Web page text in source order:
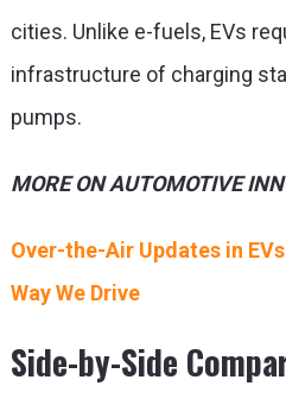
cities. Unlike e-fuels, EVs
infrastructure of charging
pumps.
MORE ON AUTOMOTIVE
Over-the-Air Updates in
Way We Drive
Side-by-Side